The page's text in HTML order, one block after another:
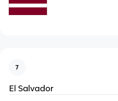
7
El Salvador